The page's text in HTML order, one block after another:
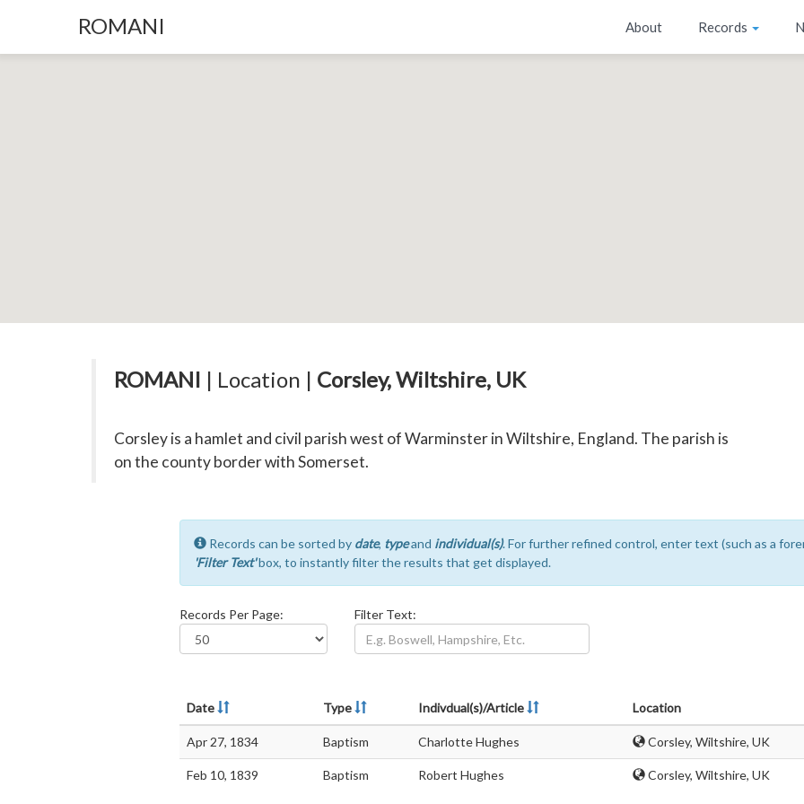
ROMANI About Records
ROMANI | Location | Corsley, Wiltshire, UK
Corsley is a hamlet and civil parish west of Warminster in Wiltshire, England. The parish is
on the county border with Somerset.
Records can be sorted by date, typeand individual(s). For further refined control, enter text (such as a
'Filter Text'box, to instantly filter the results that get displayed.
Records Per Page: Filter Text:
Date Type Indivdual(s)/Article Location
Apr 27, 1834 Baptism Charlotte Hughes Corsley, Wiltshire, UK
Feb 10, 1839 Baptism Robert Hughes Corsley, Wiltshire, UK